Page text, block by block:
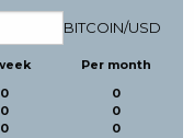
BITCOIN/USD
0
0
0
Per month
0
0
0